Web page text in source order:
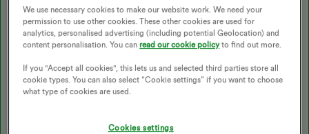
I’ve taken this quote from theExtra Support pageof our
website:
Am I eligible?
If you think you’ll struggle to pay your bills and you’re an OVO
We use necessary cookies to make our website work. We need your
permission to use other cookies. These other cookies are used for
analytics, personalised advertising (including potential Geolocation) and
content personalisation. You canread our cookie policyto find out more.
If you "Accept all cookies", this lets us and selected third parties store all
cookie types. You can also select “Cookie settings” if you want to choose
what type of cookies are used.
Cookies settings